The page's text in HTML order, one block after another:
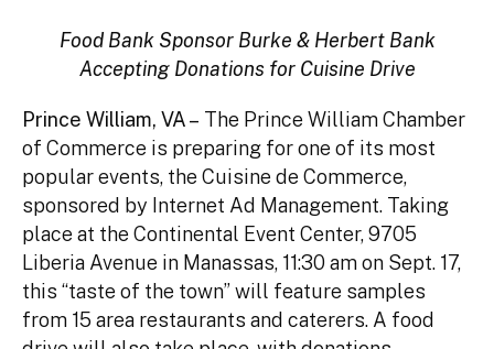
Food Bank Sponsor Burke & Herbert Bank
Accepting Donations for Cuisine Drive
Prince William, VA – The Prince William Chamber
of Commerce is preparing for one of its most
popular events, the Cuisine de Commerce,
sponsored by Internet Ad Management. Taking
place at the Continental Event Center, 9705
Liberia Avenue in Manassas, 11:30 am on Sept. 17,
this “taste of the town” will feature samples
from 15 area restaurants and caterers. A food